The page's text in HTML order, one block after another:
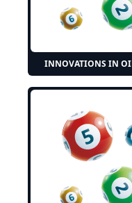
INNOVATIONS IN